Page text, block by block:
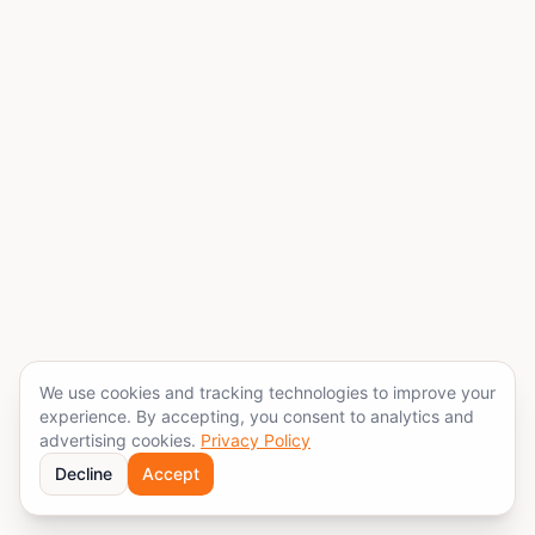
We use cookies and tracking technologies to improve your
experience. By accepting, you consent to analytics and
advertising cookies. Privacy Policy
Decline
Accept